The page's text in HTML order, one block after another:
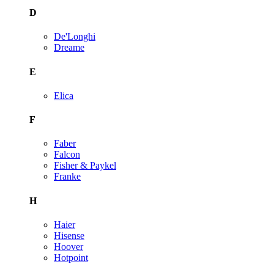
D
De'Longhi
Dreame
E
Elica
F
Faber
Falcon
Fisher & Paykel
Franke
H
Haier
Hisense
Hoover
Hotpoint